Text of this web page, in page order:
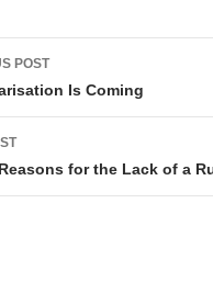
POST
Is Coming
for the Lack of a